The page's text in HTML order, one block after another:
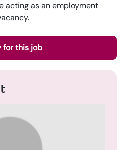
acting as an employment
for this job